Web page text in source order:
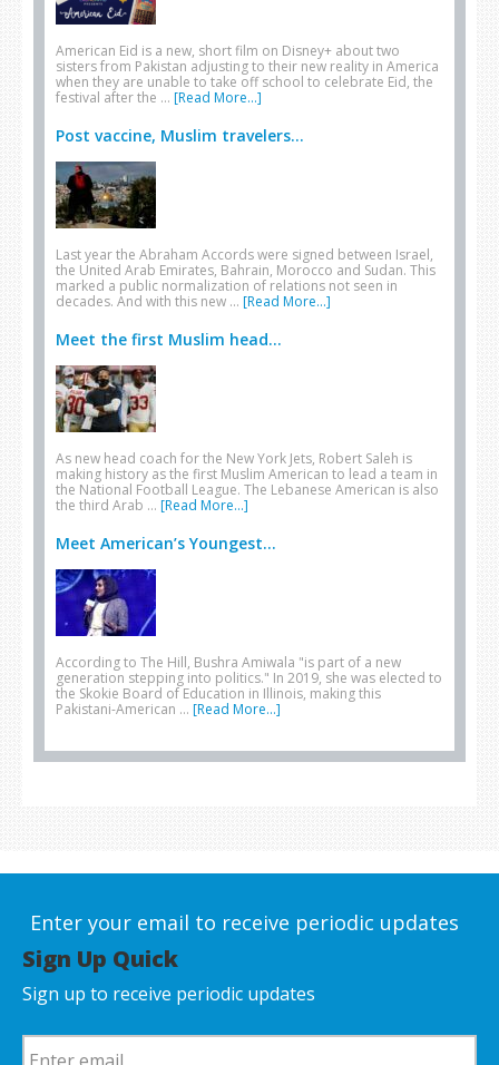
American Eid is a new, short film on Disney+ about two
sisters from Pakistan adjusting to their new reality in America
when they are unable to take off school to celebrate Eid, the
festival after the … [Read More...]
Post vaccine, Muslim travelers...
Last year the Abraham Accords were signed between Israel,
the United Arab Emirates, Bahrain, Morocco and Sudan. This
marked a public normalization of relations not seen in
decades. And with this new … [Read More...]
Meet the first Muslim head...
As new head coach for the New York Jets, Robert Saleh is
making history as the first Muslim American to lead a team in
the National Football League. The Lebanese American is also
the third Arab … [Read More...]
Meet American’s Youngest...
According to The Hill, Bushra Amiwala "is part of a new
generation stepping into politics." In 2019, she was elected to
the Skokie Board of Education in Illinois, making this
Pakistani-American … [Read More...]
Enter your email to receive periodic updates
Sign Up Quick
Sign up to receive periodic updates